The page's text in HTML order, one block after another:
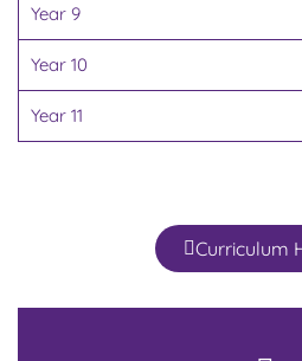
Year 9
Year 10
Year 11
Curriculum